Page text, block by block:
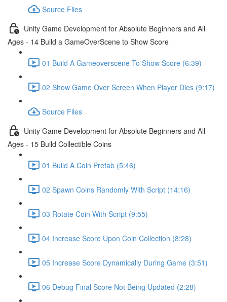
Source Files
Unity Game Development for Absolute Beginners and All
Ages - 14 Build a GameOverScene to Show Score
01 Build A Gameoverscene To Show Score (6:39)
02 Show Game Over Screen When Player Dies (9:17)
Source Files
Unity Game Development for Absolute Beginners and All
Ages - 15 Build Collectible Coins
01 Build A Coin Prefab (5:46)
02 Spawn Coins Randomly With Script (14:16)
03 Rotate Coin With Script (9:55)
04 Increase Score Upon Coin Collection (8:28)
05 Increase Score Dynamically During Game (3:51)
06 Debug Final Score Not Being Updated (2:28)